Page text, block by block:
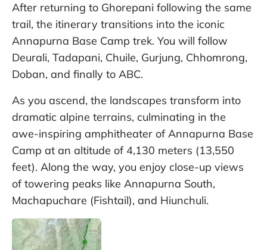
After returning to Ghorepani following the same
trail, the itinerary transitions into the iconic
Annapurna Base Camp trek. You will follow
Deurali, Tadapani, Chuile, Gurjung, Chhomrong,
Doban, and finally to ABC.
As you ascend, the landscapes transform into
dramatic alpine terrains, culminating in the
awe-inspiring amphitheater of Annapurna Base
Camp at an altitude of 4,130 meters (13,550
feet). Along the way, you enjoy close-up views
of towering peaks like Annapurna South,
Machapuchare (Fishtail), and Hiunchuli.